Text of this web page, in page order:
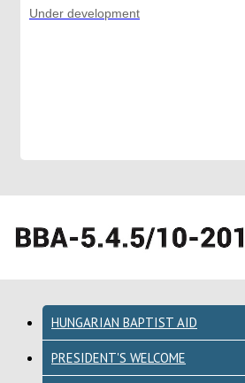
Under development
HUNGARIAN BAPTIST AID
PRESIDENT'S WELCOME